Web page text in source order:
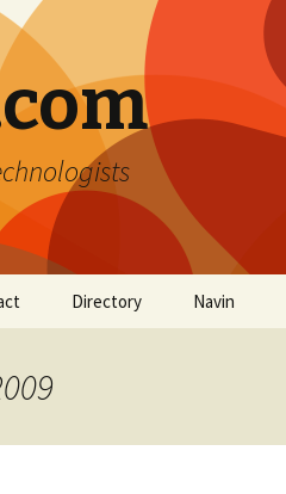
Directory Navin